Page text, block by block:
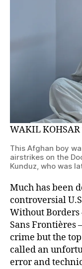
WAKIL
This Afghan boy
airstrikes on the
Kunduz, who was
Much has been
controversial
Without
Sans
crime but the
called an
error and